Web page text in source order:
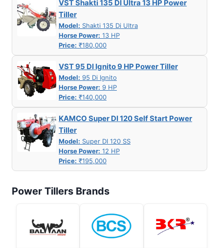
VST Shakti 135 DI Ultra 13 HP Power
Tiller
Model: Shakti 135 Di Ultra
Horse Power: 13 HP
Price: ₹180,000
VST 95 DI Ignito 9 HP Power Tiller
Model: 95 Di Ignito
Horse Power: 9 HP
Price: ₹140,000
KAMCO Super DI 120 Self Start Power
Tiller
Model: Super DI 120 SS
Horse Power: 12 HP
Price: ₹195,000
Power Tillers Brands